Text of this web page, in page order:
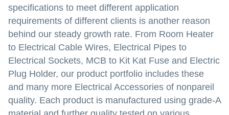
specifications to meet different application
requirements of different clients is another reason
behind our steady growth rate. From Room Heater
to Electrical Cable Wires, Electrical Pipes to
Electrical Sockets, MCB to Kit Kat Fuse and Electric
Plug Holder, our product portfolio includes these
and many more Electrical Accessories of nonpareil
quality. Each product is manufactured using grade-A